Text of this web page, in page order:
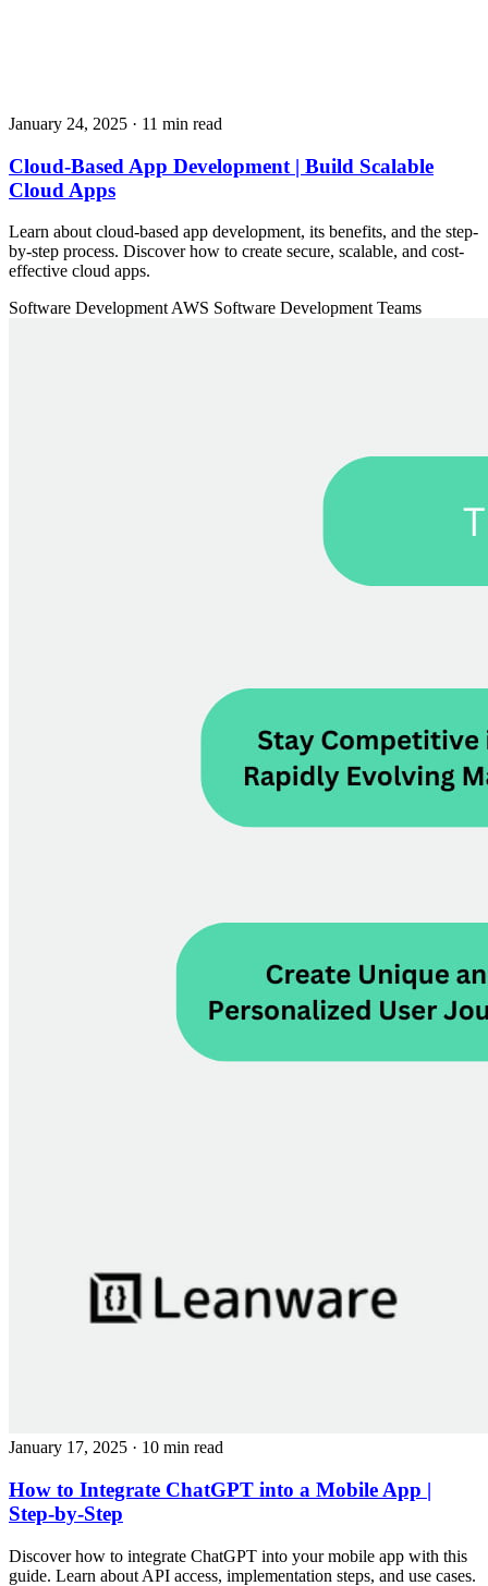
January 24, 2025 · 11 min read
Cloud-Based App Development | Build Scalable
Cloud Apps
Learn about cloud-based app development, its benefits, and the step-
by-step process. Discover how to create secure, scalable, and cost-
effective cloud apps.
Software DevelopmentAWS Software Development Teams
January 17, 2025 · 10 min read
How to Integrate ChatGPT into a Mobile App |
Step-by-Step
Discover how to integrate ChatGPT into your mobile app with this
guide. Learn about API access, implementation steps, and use cases.